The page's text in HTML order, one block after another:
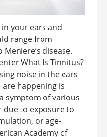
in your ears and
range from
disease.
What Is Tinnitus?
noise in the ears
happening is
symptom of various
due to exposure to
or age-
Academy of